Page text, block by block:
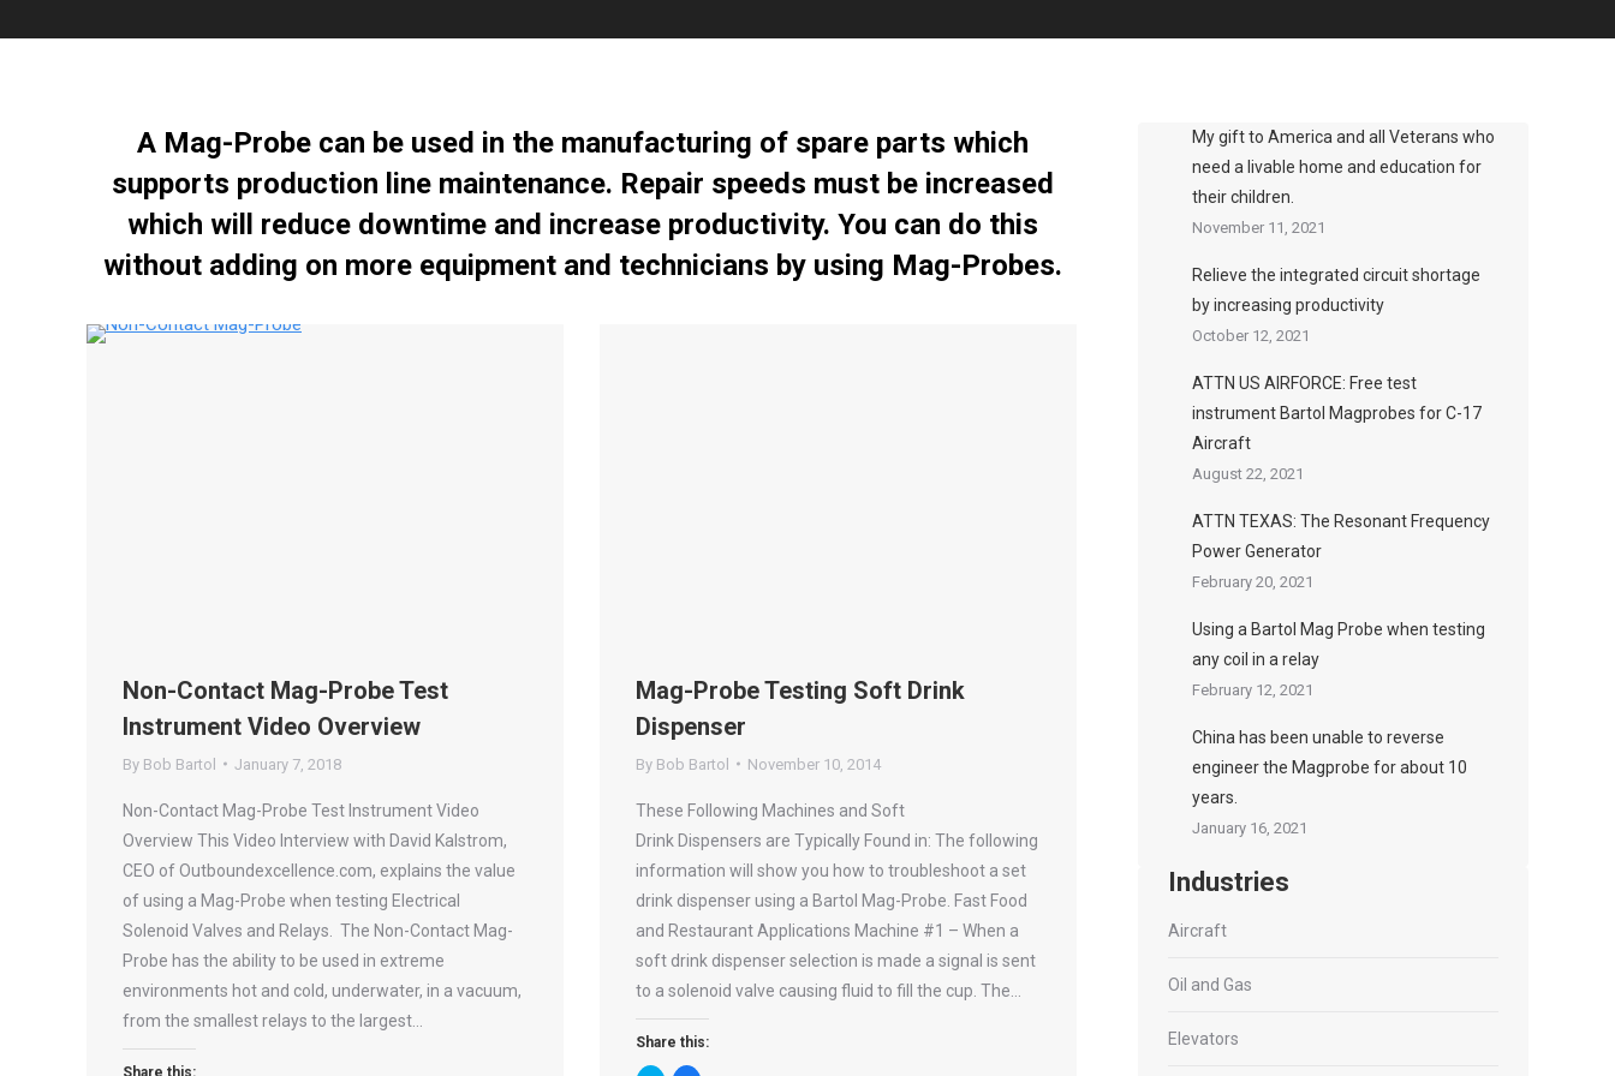
A Mag-Probe can be used in the manufacturing of spare parts which
supports production line maintenance. Repair speeds must be increased
which will reduce downtime and increase productivity. You can do this
without adding on more equipment and technicians by using Mag-Probes.
Non-Contact Mag-Probe Test
Instrument Video Overview
By Bob Bartol January 7, 2018
Non-Contact Mag-Probe Test Instrument Video
Overview This Video Interview with David Kalstrom,
CEO of Outboundexcellence.com, explains the value
of using a Mag-Probe when testing Electrical
Solenoid Valves and Relays. The Non-Contact Mag-
Probe has the ability to be used in extreme
environments hot and cold, underwater, in a vacuum,
from the smallest relays to the largest…
Share this:
Mag-Probe Testing Soft Drink
Dispenser
By Bob Bartol November 10, 2014
These Following Machines and Soft
Drink Dispensers are Typically Found in: The following
information will show you how to troubleshoot a set
drink dispenser using a Bartol Mag-Probe. Fast Food
and Restaurant Applications Machine #1 – When a
soft drink dispenser selection is made a signal is sent
to a solenoid valve causing fluid to fill the cup. The…
Share this:
My gift to America and all Veterans who
need a livable home and education for
their children.
November 11, 2021
Relieve the integrated circuit shortage
by increasing productivity
October 12, 2021
ATTN US AIRFORCE: Free test
instrument Bartol Magprobes for C-17
Aircraft
August 22, 2021
ATTN TEXAS: The Resonant Frequency
Power Generator
February 20, 2021
Using a Bartol Mag Probe when testing
any coil in a relay
February 12, 2021
China has been unable to reverse
engineer the Magprobe for about 10
years.
January 16, 2021
Industries
Aircraft
Oil and Gas
Elevators